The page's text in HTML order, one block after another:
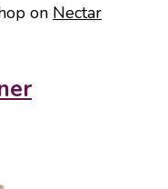
on Nectar